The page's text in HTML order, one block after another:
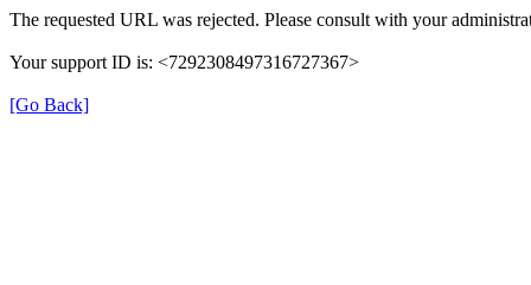
The requested URL was rejected. Please consult with your
Your support ID is: <7292308497316727367>
[Go Back]